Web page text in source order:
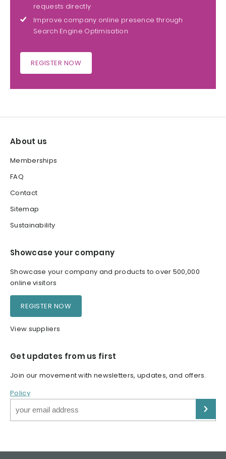
requests directly
Improve company online presence through
Search Engine Optimisation
REGISTER NOW
About us
Memberships
FAQ
Contact
Sitemap
Sustainability
Showcase your company
Showcase your company and products to over 500,000
online visitors
REGISTER NOW
View suppliers
Get updates from us first
Join our movement with newsletters, updates, and offers.
Policy